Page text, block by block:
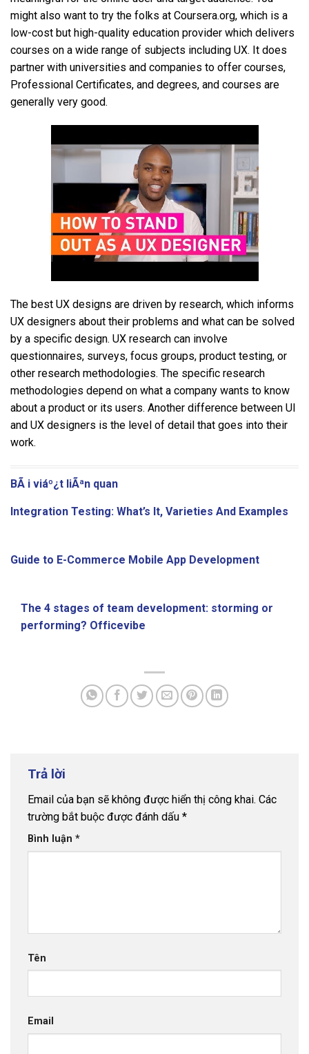
might also want to try the folks at Coursera.org, which is a
low-cost but high-quality education provider which delivers
courses on a wide range of subjects including UX. It does
partner with universities and companies to offer courses,
Professional Certificates, and degrees, and courses are
generally very good.
The best UX designs are driven by research, which informs
UX designers about their problems and what can be solved
by a specific design. UX research can involve
questionnaires, surveys, focus groups, product testing, or
other research methodologies. The specific research
methodologies depend on what a company wants to know
about a product or its users. Another difference between UI
and UX designers is the level of detail that goes into their
work.
BÃ i viáº¿t liÃªn quan
Integration Testing: What’s It, Varieties And Examples
Guide to E-Commerce Mobile App Development
The 4 stages of team development: storming or
performing? Officevibe
Trả lời
Email của bạn sẽ không được hiển thị công khai. Các
trường bắt buộc được đánh dấu *
Bình luận *
Tên
Email